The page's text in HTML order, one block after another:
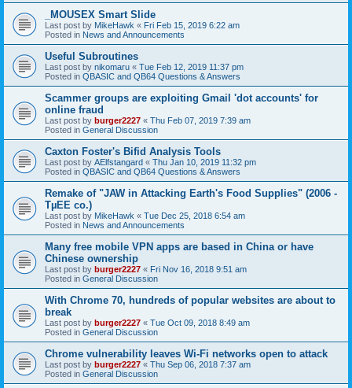
_MOUSEX Smart Slide
Last post by MikeHawk « Fri Feb 15, 2019 6:22 am
Posted in News and Announcements
Useful Subroutines
Last post by nikomaru « Tue Feb 12, 2019 11:37 pm
Posted in QBASIC and QB64 Questions & Answers
Scammer groups are exploiting Gmail 'dot accounts' for
online fraud
Last post by burger2227 « Thu Feb 07, 2019 7:39 am
Posted in General Discussion
Caxton Foster's Bifid Analysis Tools
Last post by AElfstangard « Thu Jan 10, 2019 11:32 pm
Posted in QBASIC and QB64 Questions & Answers
Remake of "JAW in Attacking Earth's Food Supplies" (2006 -
TµEE co.)
Last post by MikeHawk « Tue Dec 25, 2018 6:54 am
Posted in News and Announcements
Many free mobile VPN apps are based in China or have
Chinese ownership
Last post by burger2227 « Fri Nov 16, 2018 9:51 am
Posted in General Discussion
With Chrome 70, hundreds of popular websites are about to
break
Last post by burger2227 « Tue Oct 09, 2018 8:49 am
Posted in General Discussion
Chrome vulnerability leaves Wi-Fi networks open to attack
Last post by burger2227 « Thu Sep 06, 2018 7:37 am
Posted in General Discussion